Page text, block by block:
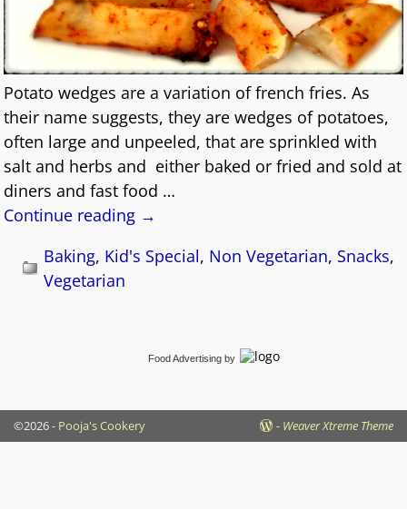
Potato wedges are a variation of french fries. As
their name suggests, they are wedges of potatoes,
often large and unpeeled, that are sprinkled with
salt and herbs and either baked or fried and sold at
diners and fast food …
Continue reading →
Baking, Kid's Special, Non Vegetarian, Snacks,
Vegetarian
Food Advertising by
©2026 - Pooja's Cookery - Weaver Xtreme Theme